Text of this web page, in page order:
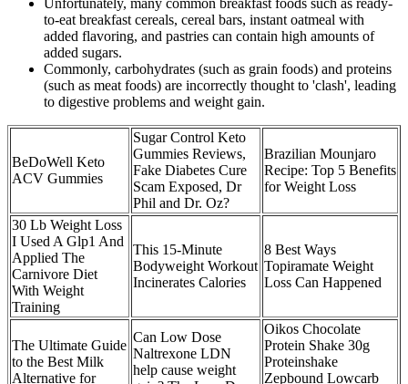
to-eat breakfast cereals, cereal bars, instant oatmeal with
added flavoring, and pastries can contain high amounts of
added sugars.
Commonly, carbohydrates (such as grain foods) and proteins
(such as meat foods) are incorrectly thought to 'clash', leading
to digestive problems and weight gain.
BeDoWell Keto
ACV Gummies
Sugar Control Keto
Gummies Reviews,
Fake Diabetes Cure
Scam Exposed, Dr
Phil and Dr. Oz?
Brazilian Mounjaro
Recipe: Top 5 Benefits
for Weight Loss
30 Lb Weight Loss
I Used A Glp1 And
Applied The
Carnivore Diet
With Weight
Training
This 15-Minute
Bodyweight Workout
Incinerates Calories
8 Best Ways
Topiramate Weight
Loss Can Happened
The Ultimate Guide
to the Best Milk
Alternative for
Can Low Dose
Naltrexone LDN
help cause weight
Oikos Chocolate
Protein Shake 30g
Proteinshake
Zepbound Lowcarb